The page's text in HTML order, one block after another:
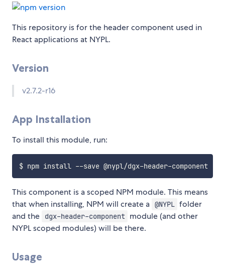
This repository is for the header component used in
React applications at NYPL.
Version
v2.7.2-r16
App Installation
To install this module, run:
$ npm install --save @nypl/dgx-header-component
This component is a scoped NPM module. This means
that when installing, NPM will create a @NYPL folder
and the
dgx-header-component module (and other
NYPL scoped modules) will be there.
Usage